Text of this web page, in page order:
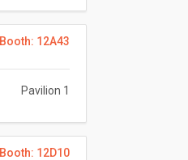
Booth: 12A43
Pavilion 1
Booth: 12D10